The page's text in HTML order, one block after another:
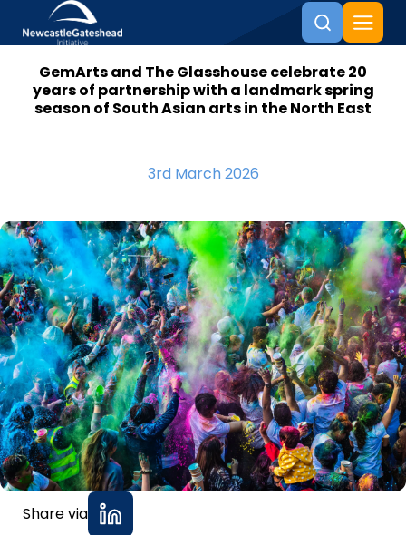
Skip to content
GemArts and The Glasshouse celebrate 20
years of partnership with a landmark spring
season of South Asian arts in the North East
3rd March 2026
Share via